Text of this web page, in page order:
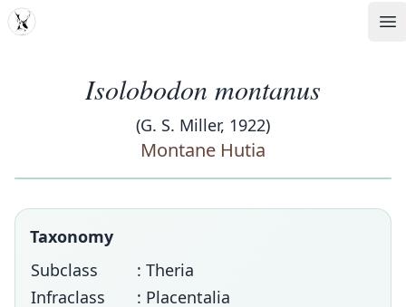
MDD
Isolobodon montanus
(G. S. Miller, 1922)
Montane Hutia
Taxonomy
Subclass
: Theria
Infraclass
: Placentalia